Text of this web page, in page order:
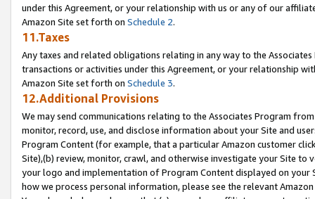
under this Agreement, or your relationship with us or any of our
Amazon Site set forth on Schedule 2.
11.Taxes
Any taxes and related obligations relating in any way to the
transactions or activities under this Agreement, or your relationship
Amazon Site set forth on Schedule 3.
12.Additional Provisions
We may send communications relating to the Associates Program
monitor, record, use, and disclose information about your Site and
Program Content (for example, that a particular Amazon customer
Site),(b) review, monitor, crawl, and otherwise investigate your Site
your logo and implementation of Program Content displayed on
how we process personal information, please see the relevant